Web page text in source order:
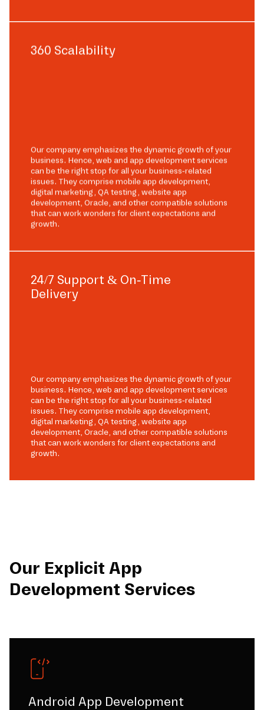
360 Scalability
Our company emphasizes the dynamic growth of your
business. Hence, web and app development services
can be the right stop for all your business-related
issues. They comprise mobile app development,
digital marketing, QA testing, website app
development, Oracle, and other compatible solutions
that can work wonders for client expectations and
growth.
24/7 Support & On-Time
Delivery
Our company emphasizes the dynamic growth of your
business. Hence, web and app development services
can be the right stop for all your business-related
issues. They comprise mobile app development,
digital marketing, QA testing, website app
development, Oracle, and other compatible solutions
that can work wonders for client expectations and
growth.
Our Explicit App
Development Services
Android App Development